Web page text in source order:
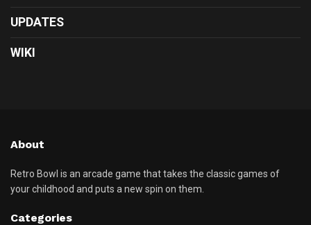
UPDATES
WIKI
About
Retro Bowl is an arcade game that takes the classic games of
your childhood and puts a new spin on them.
Categories